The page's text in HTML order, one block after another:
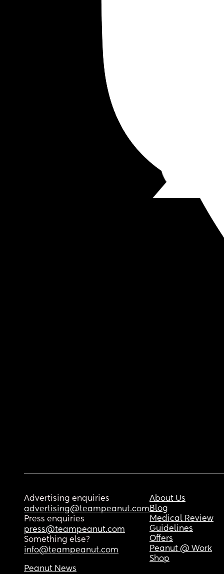
Advertising enquiries
advertising@teampeanut.com
Press enquiries
press@teampeanut.com
Something else?
info@teampeanut.com
About Us
Blog
Medical Review
Guidelines
Offers
Peanut @ Work
Shop
Peanut News